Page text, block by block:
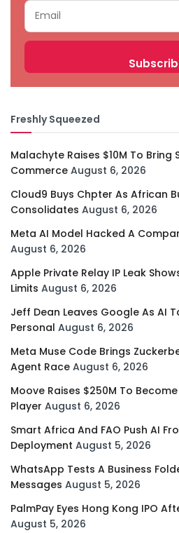
Freshly Squeezed
Malachyte Raises $10M To Bring
Commerce August 6, 2026
Cloud9 Buys Chpter As African
Consolidates August 6, 2026
Meta AI Model Hacked A
August 6, 2026
Apple Private Relay IP Leak
Limits August 6, 2026
Jeff Dean Leaves Google As AI
Personal August 6, 2026
Meta Muse Code Brings
Agent Race August 6, 2026
Moove Raises $250M To
Player August 6, 2026
Smart Africa And FAO Push AI
Deployment August 5, 2026
WhatsApp Tests A Business
Messages August 5, 2026
PalmPay Eyes Hong Kong IPO
August 5, 2026